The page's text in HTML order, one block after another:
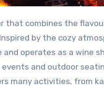
by the cozy
operates as a wine
and outdoor
many activities, from